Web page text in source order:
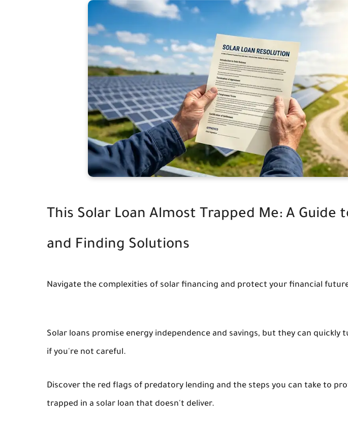
This Solar Loan Almost Trapped Me: A Guide
and Finding Solutions
Navigate the complexities of solar financing and protect your financial
Solar loans promise energy independence and savings, but they can quickly
if you're not careful.
Discover the red flags of predatory lending and the steps you can take to
trapped in a solar loan that doesn't deliver.